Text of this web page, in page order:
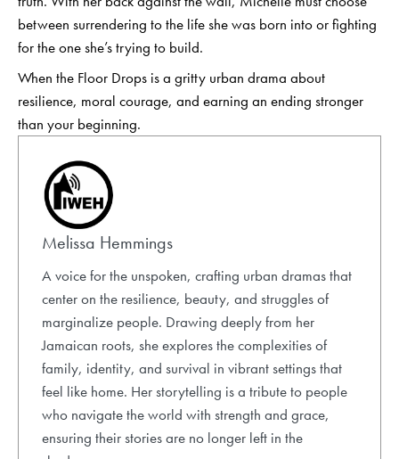
between surrendering to the life she was born into or fighting
for the one she’s trying to build.
When the Floor Drops is a gritty urban drama about
resilience, moral courage, and earning an ending stronger
than your beginning.
Melissa Hemmings
A voice for the unspoken, crafting urban dramas that
center on the resilience, beauty, and struggles of
marginalize people. Drawing deeply from her
Jamaican roots, she explores the complexities of
family, identity, and survival in vibrant settings that
feel like home. Her storytelling is a tribute to people
who navigate the world with strength and grace,
ensuring their stories are no longer left in the